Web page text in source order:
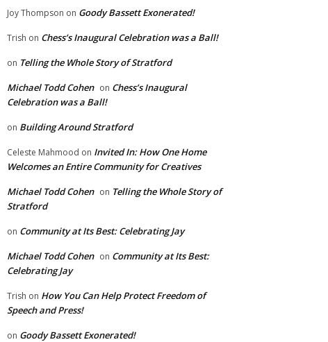
Joy Thompson on Goody Bassett Exonerated!
Trish on Chess’s Inaugural Celebration was a Ball!
on Telling the Whole Story of Stratford
Michael Todd Cohen on Chess’s Inaugural
Celebration was a Ball!
on Building Around Stratford
Celeste Mahmood on Invited In: How One Home
Welcomes an Entire Community for Creatives
Michael Todd Cohen on Telling the Whole Story of
Stratford
on Community at Its Best: Celebrating Jay
Michael Todd Cohen on Community at Its Best:
Celebrating Jay
Trish on How You Can Help Protect Freedom of
Speech and Press!
on Goody Bassett Exonerated!